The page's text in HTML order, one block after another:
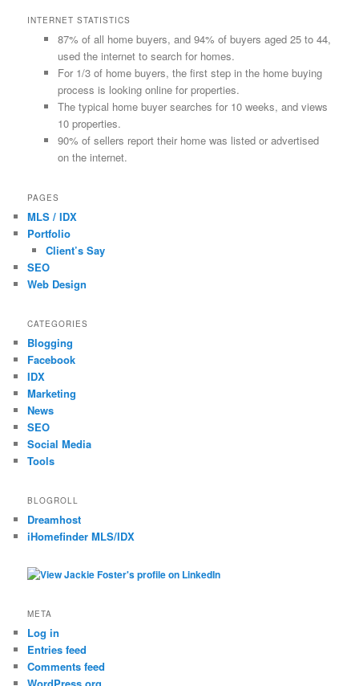
INTERNET STATISTICS
87% of all home buyers, and 94% of buyers aged 25 to 44,
used the internet to search for homes.
For 1/3 of home buyers, the first step in the home buying
process is looking online for properties.
The typical home buyer searches for 10 weeks, and views
10 properties.
90% of sellers report their home was listed or advertised
on the internet.
PAGES
MLS / IDX
Portfolio
Client’s Say
SEO
Web Design
CATEGORIES
Blogging
Facebook
IDX
Marketing
News
SEO
Social Media
Tools
BLOGROLL
Dreamhost
iHomefinder MLS/IDX
META
Log in
Entries feed
Comments feed